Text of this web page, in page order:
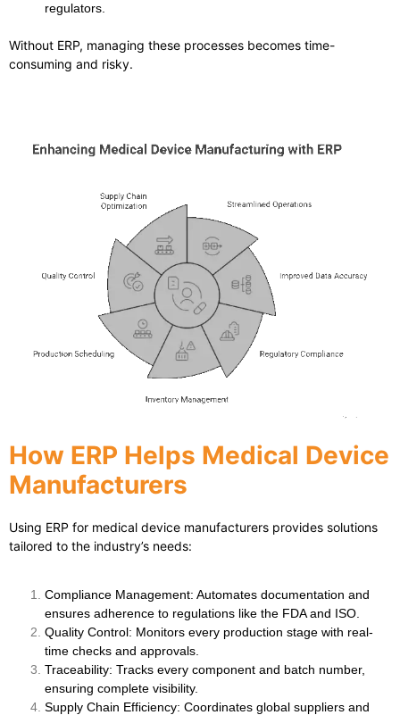
regulators.
Without ERP, managing these processes becomes time-
consuming and risky.
How ERP Helps Medical Device
Manufacturers
Using ERP for medical device manufacturers provides solutions
tailored to the industry’s needs:
Compliance Management: Automates documentation and
ensures adherence to regulations like the FDA and ISO.
Quality Control: Monitors every production stage with real-
time checks and approvals.
Traceability: Tracks every component and batch number,
ensuring complete visibility.
Supply Chain Efficiency: Coordinates global suppliers and